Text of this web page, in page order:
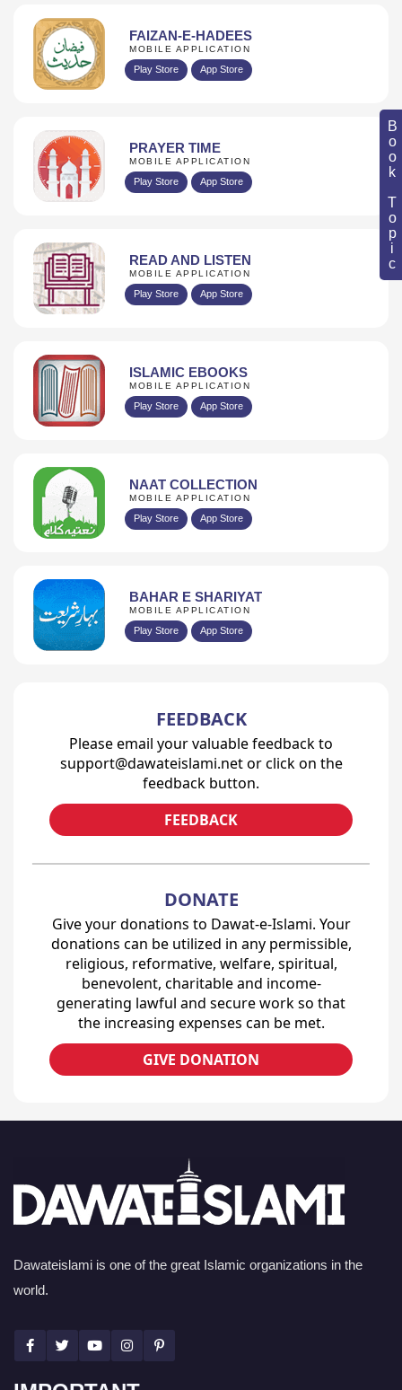
Book Topic
FAIZAN-E-HADEES
MOBILE APPLICATION
Play Store App Store
PRAYER TIME
MOBILE APPLICATION
Play Store App Store
READ AND LISTEN
MOBILE APPLICATION
Play Store App Store
ISLAMIC EBOOKS
MOBILE APPLICATION
Play Store App Store
NAAT COLLECTION
MOBILE APPLICATION
Play Store App Store
BAHAR E SHARIYAT
MOBILE APPLICATION
Play Store App Store
FEEDBACK
Please email your valuable feedback to
support@dawateislami.net or click on the
feedback button.
FEEDBACK
DONATE
Give your donations to Dawat-e-Islami. Your
donations can be utilized in any permissible,
religious, reformative, welfare, spiritual,
benevolent, charitable and income-
generating lawful and secure work so that
the increasing expenses can be met.
GIVE DONATION
Dawateislami is one of the great Islamic organizations in the
world.